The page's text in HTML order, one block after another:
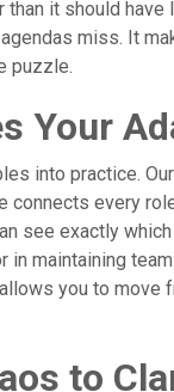
it should
miss. It
puzzle.
Your
into practice.
connects every
see exactly
in maintaining
you to move
to